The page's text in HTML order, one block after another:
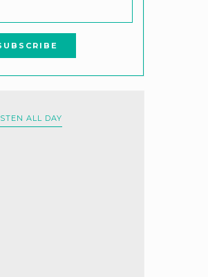
ALL DAY